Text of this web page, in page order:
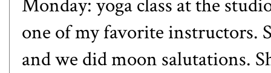
Monday: yoga class at the
one of my favorite instructors.
and we did moon salutations.